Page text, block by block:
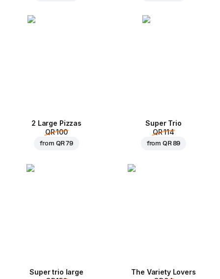
2 Large Pizzas
QR 100
from QR 79
Super Trio
QR 114
from QR 89
Super trio large
The Variety Lovers